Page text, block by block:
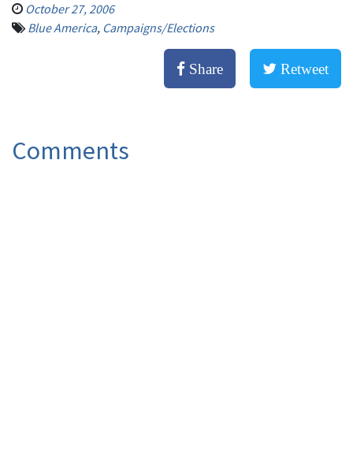
October 27, 2006
Blue America, Campaigns/Elections
Share Retweet
Comments